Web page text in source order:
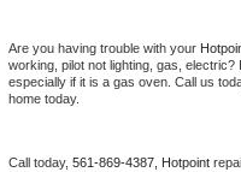
Whirlpool Duet Repair
Are you having trouble with your
working, pilot not lighting, gas,
especially if it is a gas oven. Call us
home today.
Call today, 561-869-4387, Hotpoint